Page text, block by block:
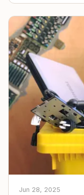
Jun 28, 2025